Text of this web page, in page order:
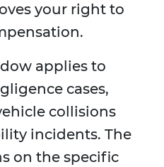
your right to
applies to
cases,
collisions
incidents. The
on the specific